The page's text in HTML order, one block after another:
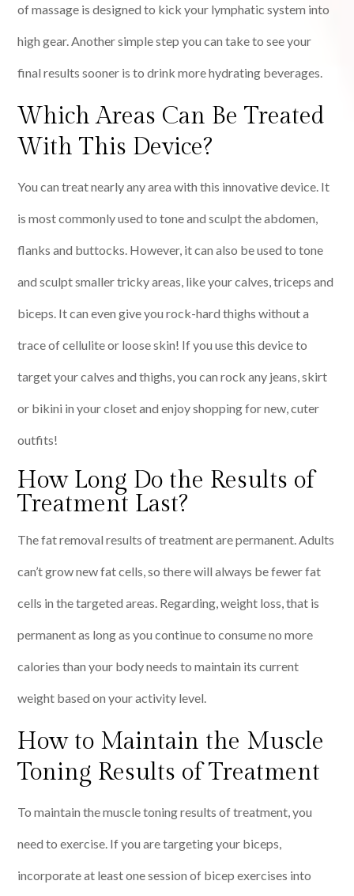
of massage is designed to kick your lymphatic system into
high gear. Another simple step you can take to see your
final results sooner is to drink more hydrating beverages.
Which Areas Can Be Treated
With This Device?
You can treat nearly any area with this innovative device. It
is most commonly used to tone and sculpt the abdomen,
flanks and buttocks. However, it can also be used to tone
and sculpt smaller tricky areas, like your calves, triceps and
biceps. It can even give you rock-hard thighs without a
trace of cellulite or loose skin! If you use this device to
target your calves and thighs, you can rock any jeans, skirt
or bikini in your closet and enjoy shopping for new, cuter
outfits!
How Long Do the Results of
Treatment Last?
The fat removal results of treatment are permanent. Adults
can’t grow new fat cells, so there will always be fewer fat
cells in the targeted areas. Regarding, weight loss, that is
permanent as long as you continue to consume no more
calories than your body needs to maintain its current
weight based on your activity level.
How to Maintain the Muscle
Toning Results of Treatment
To maintain the muscle toning results of treatment, you
need to exercise. If you are targeting your biceps,
incorporate at least one session of bicep exercises into